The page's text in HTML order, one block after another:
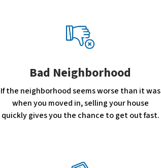
Bad Neighborhood
If the neighborhood seems worse than it was
when you moved in, selling your house
quickly gives you the chance to get out fast.